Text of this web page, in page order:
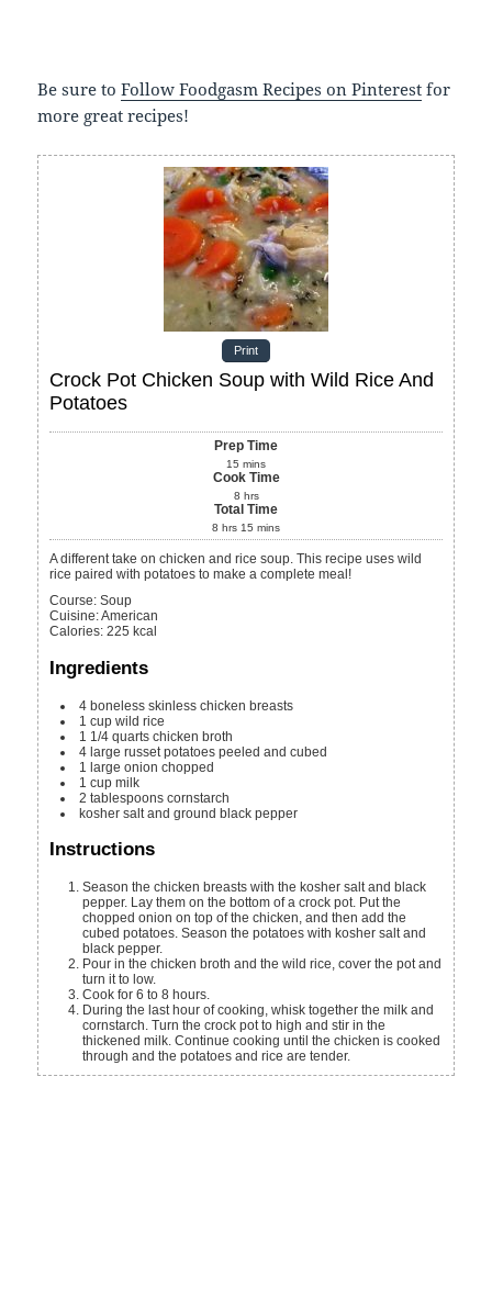
Be sure toFollow Foodgasm Recipes on Pinterest for
more great recipes!
Print
Crock Pot Chicken Soup with Wild Rice And
Potatoes
Prep Time
15 mins
Cook Time
8 hrs
Total Time
8 hrs 15 mins
A different take on chicken and rice soup. This recipe uses wild
rice paired with potatoes to make a complete meal!
Course: Soup
Cuisine:American
Calories:225 kcal
Ingredients
4 boneless skinless chicken breasts
1 cup wild rice
1 1/4 quarts chicken broth
4 large russet potatoes peeled and cubed
1 large onion chopped
1 cup milk
2 tablespoons cornstarch
kosher salt and ground black pepper
Instructions
Season the chicken breasts with the kosher salt and black
pepper. Lay them on the bottom of a crock pot. Put the
chopped onion on top of the chicken, and then add the
cubed potatoes. Season the potatoes with kosher salt and
black pepper.
Pour in the chicken broth and the wild rice, cover the pot and
turn it to low.
Cook for 6 to 8 hours.
During the last hour of cooking, whisk together the milk and
cornstarch. Turn the crock pot to high and stir in the
thickened milk. Continue cooking until the chicken is cooked
through and the potatoes and rice are tender.